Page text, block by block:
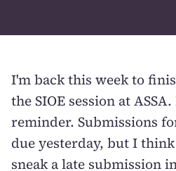
I'm back this week to
the SIOE session at
reminder. Submissions
due yesterday, but I
sneak a late submission